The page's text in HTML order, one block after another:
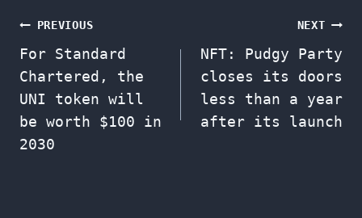
Post
navigation
PREVIOUS
For Standard
Chartered, the
UNI token will
be worth $100 in
2030
NEXT
NFT: Pudgy Party
closes its doors
less than a year
after its launch